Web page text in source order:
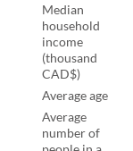
Median
household
income
(thousand
CAD$)
Average age
Average
number of